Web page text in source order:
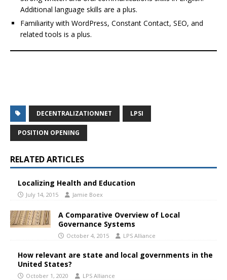
Additional language skills are a plus.
Familiarity with WordPress, Constant Contact, SEO, and
related tools is a plus.
DECENTRALIZATIONNET LPSI
POSITION OPENING
RELATED ARTICLES
Localizing Health and Education
July 14, 2015 Jamie Boex
A Comparative Overview of Local
Governance Systems
October 4, 2015 LPS Alliance
How relevant are state and local governments in the
United States?
October 1, 2020 LPS Alliance